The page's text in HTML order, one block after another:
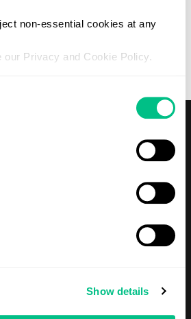
non-essential cookies at any
our Privacy and Cookie Policy.
Show details
your password?
if you would like to create a